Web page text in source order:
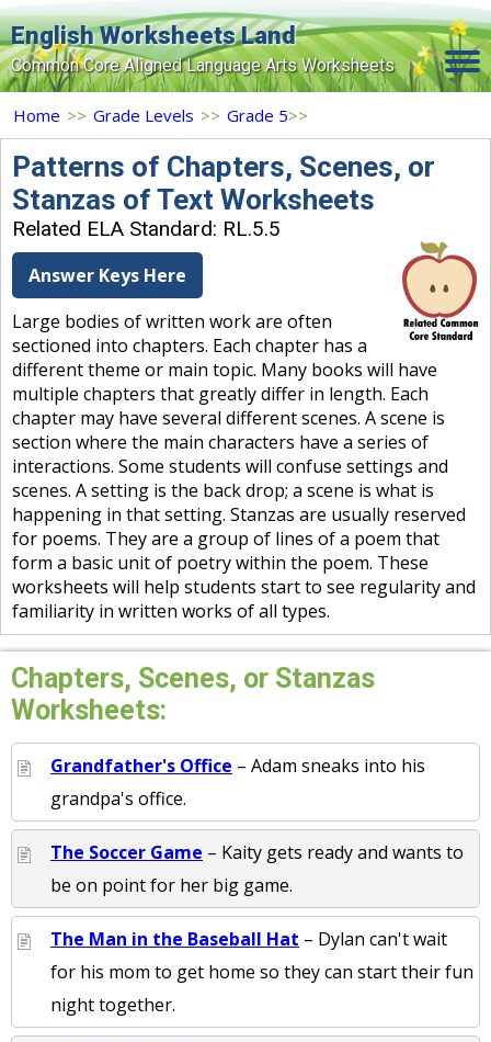
English Worksheets Land
Common Core Aligned Language Arts Worksheets
Home
Grade Levels
Topics
Search Site
Login
Signup Now
Home >> Grade Levels >> Grade 5>>
Patterns of Chapters, Scenes, or
Stanzas of Text Worksheets
Related ELA Standard: RL.5.5
Answer Keys Here
Large bodies of written work are often
sectioned into chapters. Each chapter has a
different theme or main topic. Many books will have
multiple chapters that greatly differ in length. Each
chapter may have several different scenes. A scene is
section where the main characters have a series of
interactions. Some students will confuse settings and
scenes. A setting is the back drop; a scene is what is
happening in that setting. Stanzas are usually reserved
for poems. They are a group of lines of a poem that
form a basic unit of poetry within the poem. These
worksheets will help students start to see regularity and
familiarity in written works of all types.
Chapters, Scenes, or Stanzas
Worksheets:
Grandfather's Office – Adam sneaks into his
grandpa's office.
The Soccer Game – Kaity gets ready and wants to
be on point for her big game.
The Man in the Baseball Hat – Dylan can't wait
for his mom to get home so they can start their fun
night together.